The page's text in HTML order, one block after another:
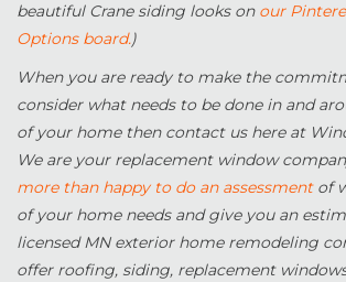
beautiful Crane siding looks on our
Options board.)
When you are ready to make the
consider what needs to be done in and
of your home then contact us here at
We are your replacement window
more than happy to do an assessmentof
of your home needs and give you an
licensed MN exterior home remodeling
offer roofing, siding, replacement